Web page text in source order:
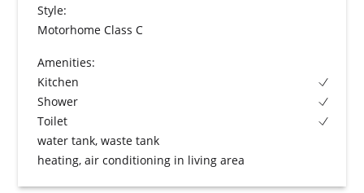
Style:
Motorhome Class C
Amenities:
Kitchen
Shower
Toilet
water tank, waste tank
heating, air conditioning in living area